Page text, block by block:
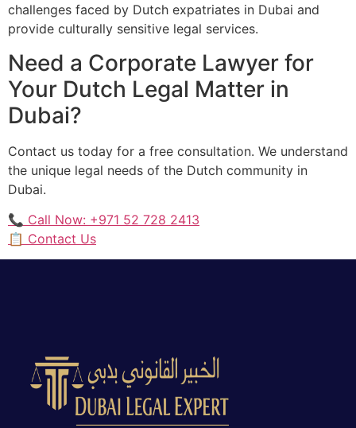
challenges faced by Dutch expatriates in Dubai and
provide culturally sensitive legal services.
Need a Corporate Lawyer for
Your Dutch Legal Matter in
Dubai?
Contact us today for a free consultation. We understand
the unique legal needs of the Dutch community in
Dubai.
📞 Call Now: +971 52 728 2413
📋 Contact Us